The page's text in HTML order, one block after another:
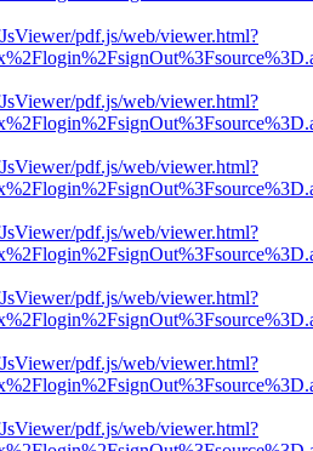
pdf.js/web/viewer.html?
pdf.js/web/viewer.html?
pdf.js/web/viewer.html?
pdf.js/web/viewer.html?
pdf.js/web/viewer.html?
pdf.js/web/viewer.html?
pdf.js/web/viewer.html?